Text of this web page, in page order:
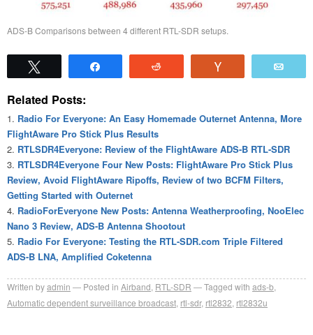
ADS-B Comparisons between 4 different RTL-SDR setups.
Related Posts:
Radio For Everyone: An Easy Homemade Outernet Antenna, More
FlightAware Pro Stick Plus Results
RTLSDR4Everyone: Review of the FlightAware ADS-B RTL-SDR
RTLSDR4Everyone Four New Posts: FlightAware Pro Stick Plus
Review, Avoid FlightAware Ripoffs, Review of two BCFM Filters,
Getting Started with Outernet
RadioForEveryone New Posts: Antenna Weatherproofing, NooElec
Nano 3 Review, ADS-B Antenna Shootout
Radio For Everyone: Testing the RTL-SDR.com Triple Filtered
ADS-B LNA, Amplified Coketenna
Written byadmin Posted in Airband RTL-SDR Tagged with ads-b
Automatic dependent surveillance broadcast rtl-sdr, rtl2832 rtl2832u